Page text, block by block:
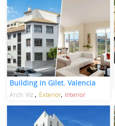
Building in Gilet. Valencia
Arch. Viz. Exterior Interior